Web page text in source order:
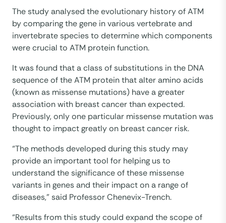
The study analysed the evolutionary history of ATM
by comparing the gene in various vertebrate and
invertebrate species to determine which components
were crucial to ATM protein function.
It was found that a class of substitutions in the DNA
sequence of the ATM protein that alter amino acids
(known as missense mutations) have a greater
association with breast cancer than expected.
Previously, only one particular missense mutation was
thought to impact greatly on breast cancer risk.
“The methods developed during this study may
provide an important tool for helping us to
understand the significance of these missense
variants in genes and their impact on a range of
diseases,” said Professor Chenevix-Trench.
“Results from this study could expand the scope of